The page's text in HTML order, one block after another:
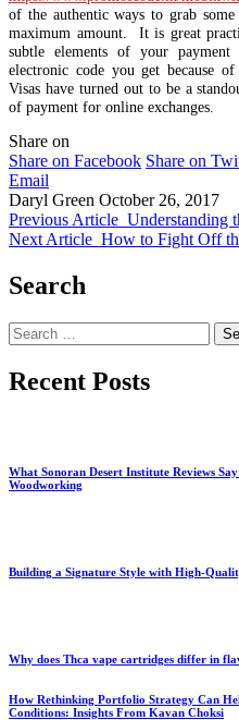
of the authentic ways to grab
maximum amount. It is great
subtle elements of your
electronic code you get because
Visas have turned out to be a
of payment for online exchanges.
Share on
Share on Facebook Share on
Email
Daryl Green October 26, 2017
Previous Article Understanding
Next Article How to Fight Off
Search
Search
for:
Recent Posts
What Sonoran Desert Institute Reviews
Woodworking
Building a Signature Style with High-
Why does Thca vape cartridges differ in
How Rethinking Portfolio Strategy Can
Conditions: Insights From Kavan Choksi